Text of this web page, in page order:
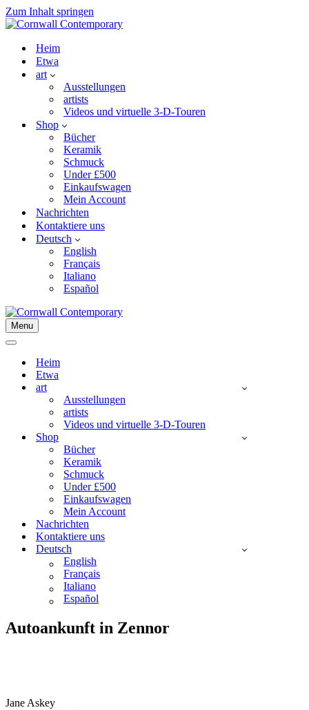
Zum Inhalt springen
Heim
Etwa
art
Ausstellungen
artists
Videos und virtuelle 3-D-Touren
Shop
Bücher
Keramik
Schmuck
Under £500
Einkaufswagen
Mein Account
Nachrichten
Kontaktiere uns
Deutsch
English
Français
Italiano
Español
Menu
Navigationsmenü
Navigationsmenü
Heim
Etwa
art
Ausstellungen
artists
Videos und virtuelle 3-D-Touren
Shop
Bücher
Keramik
Schmuck
Under £500
Einkaufswagen
Mein Account
Nachrichten
Kontaktiere uns
Deutsch
English
Français
Italiano
Español
Autoankunft in Zennor
Jane Askey